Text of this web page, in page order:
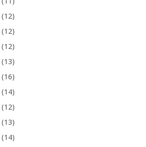
(12)
(12)
(12)
(13)
(16)
(14)
(12)
(13)
(14)